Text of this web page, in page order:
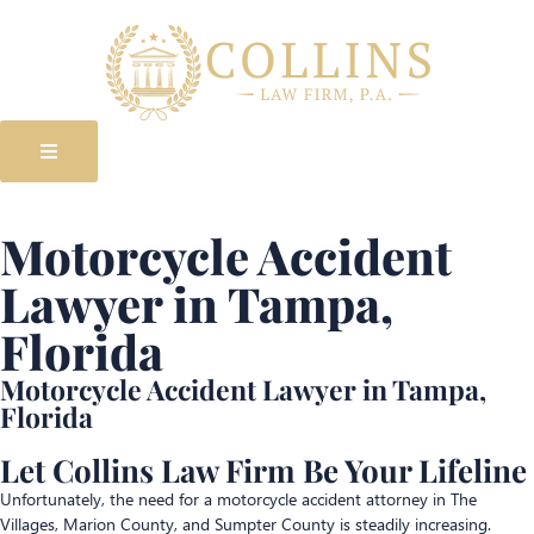
Motorcycle Accident
Lawyer in Tampa,
Florida
Motorcycle Accident Lawyer in Tampa,
Florida
Let Collins Law Firm Be Your Lifeline
Unfortunately, the need for a motorcycle accident attorney in The
Villages, Marion County, and Sumpter County is steadily increasing.